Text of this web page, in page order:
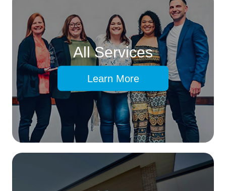
All Services
Learn More